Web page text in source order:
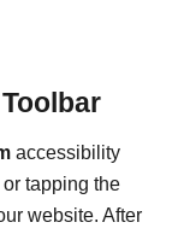
accessibility
tapping the
website. After